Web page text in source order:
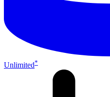
Unlimited*